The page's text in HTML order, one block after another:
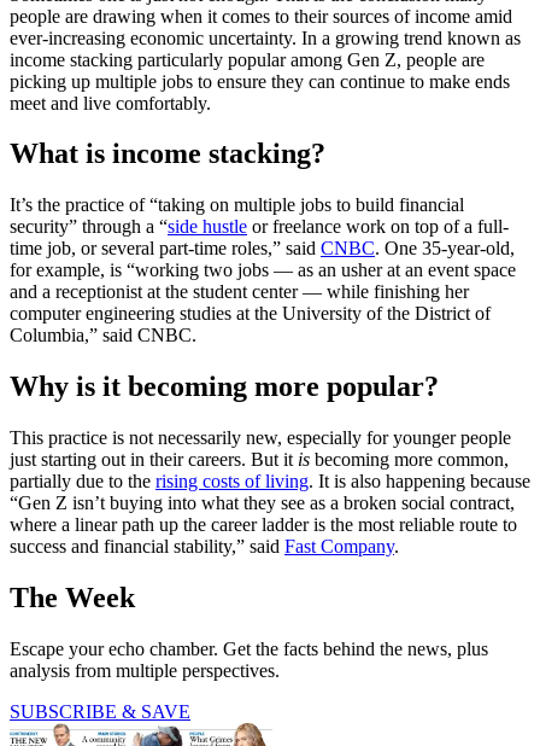
people are drawing when it comes to their sources of income amid
ever-increasing economic uncertainty. In a growing trend known as
income stacking particularly popular among Gen Z, people are
picking up multiple jobs to ensure they can continue to make ends
meet and live comfortably.
What is income stacking?
It’s the practice of “taking on multiple jobs to build financial
security” through a “side hustle or freelance work on top of a full-
time job, or several part-time roles,” said CNBC. One 35-year-old,
for example, is “working two jobs — as an usher at an event space
and a receptionist at the student center — while finishing her
computer engineering studies at the University of the District of
Columbia,” said CNBC.
Why is it becoming more popular?
This practice is not necessarily new, especially for younger people
just starting out in their careers. But it is becoming more common,
partially due to the rising costs of living. It is also happening because
“Gen Z isn’t buying into what they see as a broken social contract,
where a linear path up the career ladder is the most reliable route to
success and financial stability,” said Fast Company.
The Week
Escape your echo chamber. Get the facts behind the news, plus
analysis from multiple perspectives.
SUBSCRIBE & SAVE